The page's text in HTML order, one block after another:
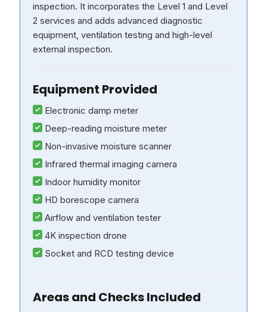
inspection. It incorporates the Level 1 and Level
2 services and adds advanced diagnostic
equipment, ventilation testing and high-level
external inspection.
Equipment Provided
Electronic damp meter
Deep-reading moisture meter
Non-invasive moisture scanner
Infrared thermal imaging camera
Indoor humidity monitor
HD borescope camera
Airflow and ventilation tester
4K inspection drone
Socket and RCD testing device
Areas and Checks Included